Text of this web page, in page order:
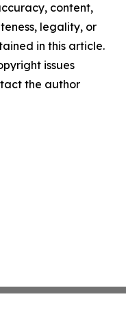
content,
legality, or
in this article.
issues
the author